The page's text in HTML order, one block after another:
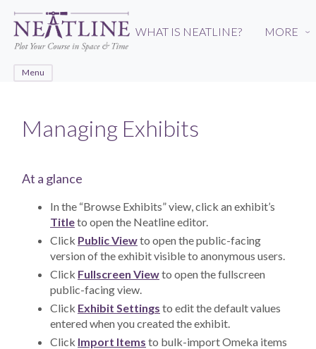
main
content
WHAT IS NEATLINE? MORE ›
Menu
Managing Exhibits
At a glance
In the “Browse Exhibits” view, click an exhibit’s
Titleto open the Neatline editor.
Click Public Viewto open the public-facing
version of the exhibit visible to anonymous users.
Click Fullscreen Viewto open the fullscreen
public-facing view.
Click Exhibit Settings to edit the default values
entered when you created the exhibit.
Click Import Items to bulk-import Omeka items